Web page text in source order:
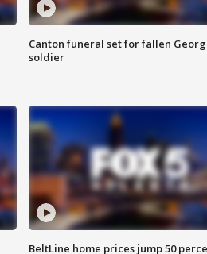
Canton funeral set for fallen
soldier
BeltLine home prices jump 50